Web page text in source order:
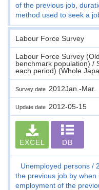
of the previous job,
method used to seek a
Labour Force Survey
Labour Force Survey
benchmark population) /
each period) (Whole
Survey date 2012Jan.-Mar.
Update date 2012-05-15
EXCEL DB
Unemployed persons
the previous job by
employment of the